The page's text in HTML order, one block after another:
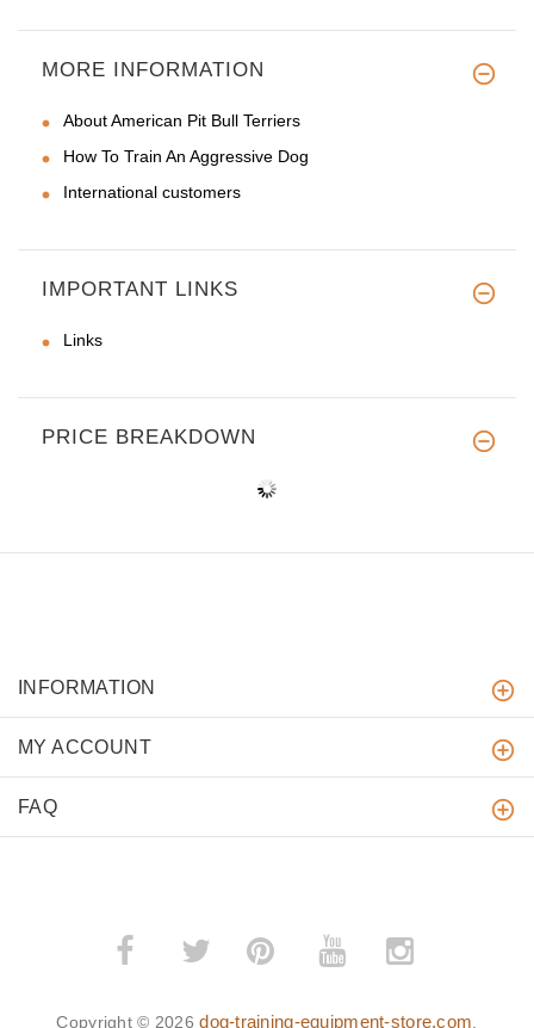
MORE INFORMATION
About American Pit Bull Terriers
How To Train An Aggressive Dog
International customers
IMPORTANT LINKS
Links
PRICE BREAKDOWN
INFORMATION
MY ACCOUNT
FAQ
­ ­
Copyright © 2026dog-training-equipment-store.com